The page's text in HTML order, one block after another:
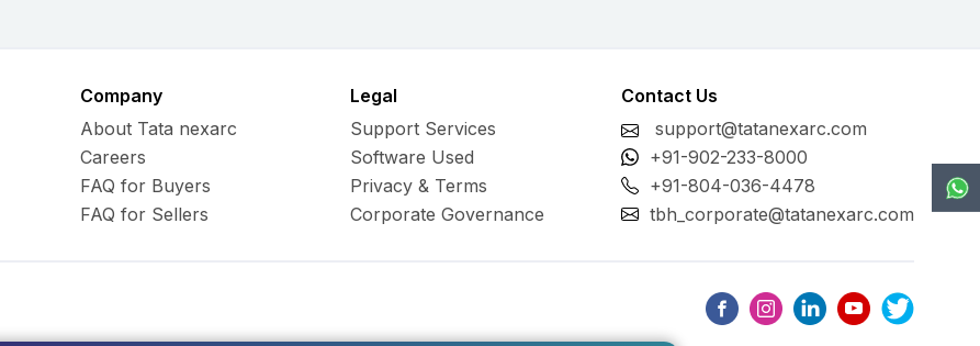
Company
About Tata nexarc
Careers
FAQ for Buyers
FAQ for Sellers
Legal
Support Services
Software Used
Privacy & Terms
Corporate Governance
Contact Us
support@tatanexarc.com
+91-902-233-8000
+91-804-036-4478
tbh_corporate@tatanexarc.com